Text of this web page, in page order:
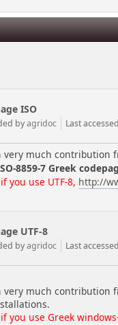
ISO
byagridoc Last
much contribution
8859-7 Greek
you use UTF-8, http://
UTF-8
byagridoc Last
much contribution
you use Greek